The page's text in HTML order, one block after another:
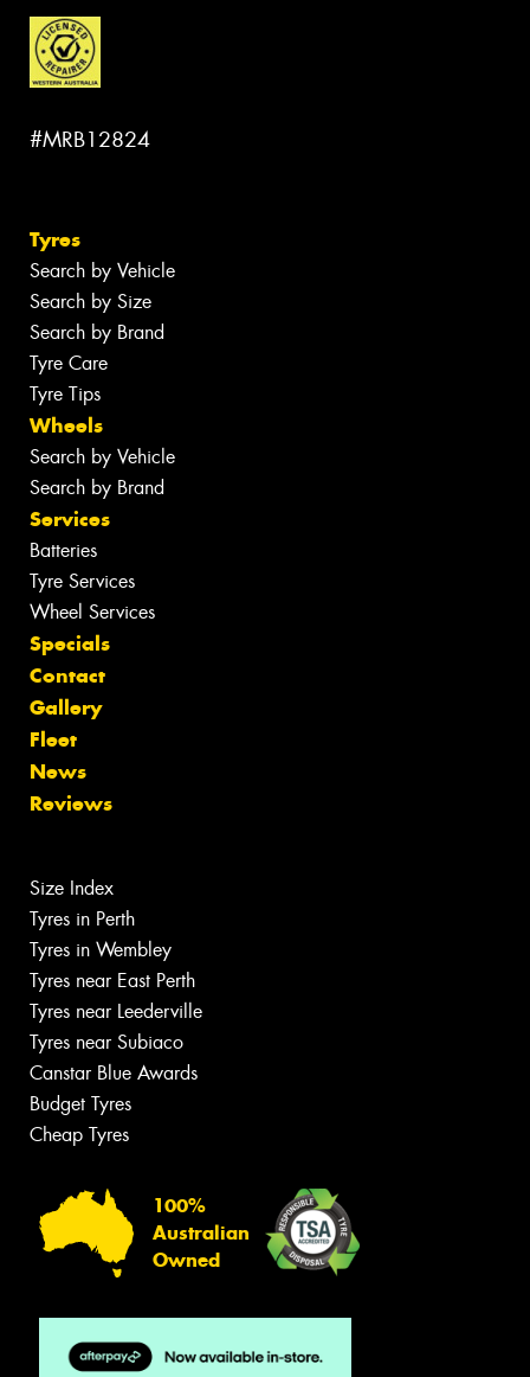
#MRB12824
Tyres
Search by Vehicle
Search by Size
Search by Brand
Tyre Care
Tyre Tips
Wheels
Search by Vehicle
Search by Brand
Services
Batteries
Tyre Services
Wheel Services
Specials
Contact
Gallery
Fleet
News
Reviews
Size Index
Tyres in Perth
Tyres in Wembley
Tyres near East Perth
Tyres near Leederville
Tyres near Subiaco
Canstar Blue Awards
Budget Tyres
Cheap Tyres
100%
Australian
Owned